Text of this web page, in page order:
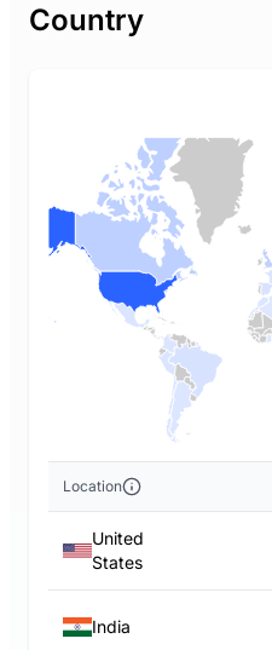
Country
Location
United
States
India